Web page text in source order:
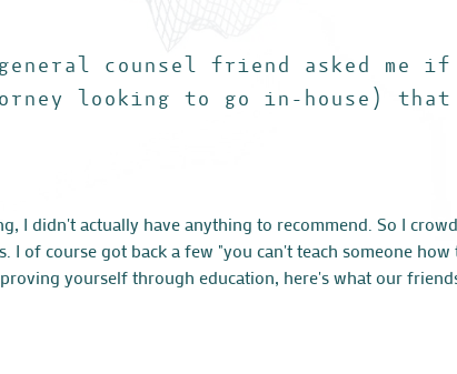
counsel friend asked me
looking to go in-house) that
I didn't actually have anything to recommend. So I
I of course got back a few "you can't teach someone
yourself through education, here's what our